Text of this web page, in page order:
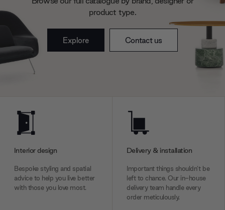
product type.
Explore Contact us
Interior design
Bespoke styling and spatial
advice to help you live better
with those you love most.
Delivery & installation
Important things shouldn’t be
left to chance. Our in-house
delivery team handle every
order meticulously.